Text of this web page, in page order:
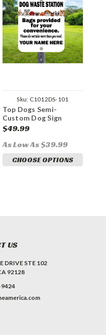
Sku: C1012DS-101
Top Dogs Semi-
Custom Dog Sign
12x10 Aluminum
$49.99
As Low As $39.99
CHOOSE OPTIONS
US
DRIVE STE 102
92128